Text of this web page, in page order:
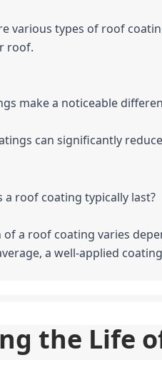
various types of roof
roof.
make a noticeable
can significantly
a roof coating typically last?
of a roof coating varies
a well-applied
the Life